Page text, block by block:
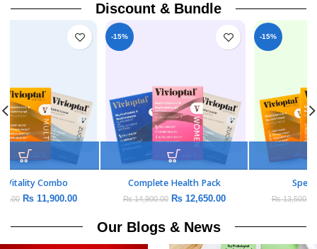
Discount & Bundle
Daily Vitality Combo
₨14,000.00 11,900.00
Complete Health Pack
₨14,900.00 12,650.00
Our Blogs & News